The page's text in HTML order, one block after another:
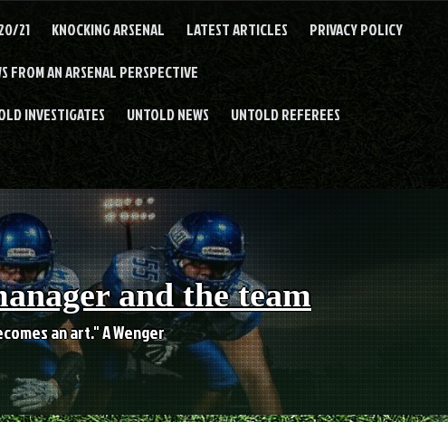
21 KNOCKING ARSENAL LATEST ARTICLES PRIVACY POLICY
FROM AN ARSENAL PERSPECTIVE
INVESTIGATES UNTOLD NEWS UNTOLD REFEREES
and the team
an art." A Wenger